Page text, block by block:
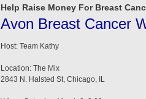
Help Raise Money For Breast
Avon Breast Cancer
Host: Team Kathy
Location: The Mix
2843 N. Halsted St, Chicago, IL